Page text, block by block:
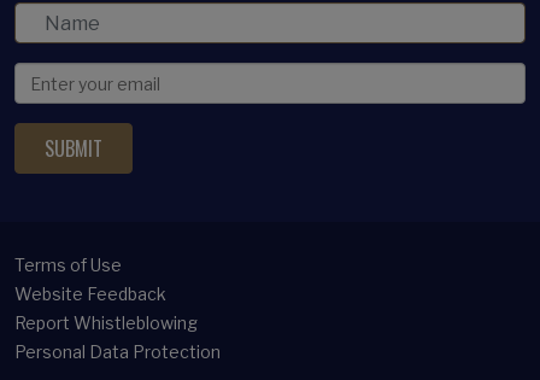
Terms of Use
Website Feedback
Report Whistleblowing
Personal Data Protection